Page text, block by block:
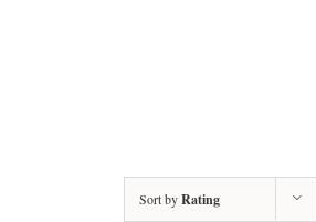
Sort byRating